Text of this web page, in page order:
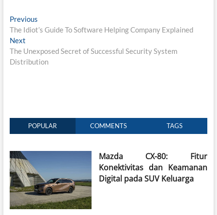
Post
navigation
PreviousPrevious
post:
The Idiot’s Guide To Software Helping Company Explained
NextNext
post:
The Unexposed Secret of Successful Security System
Distribution
POPULAR COMMENTS TAGS
Mazda CX-80: Fitur
Konektivitas dan Keamanan
Digital pada SUV Keluarga